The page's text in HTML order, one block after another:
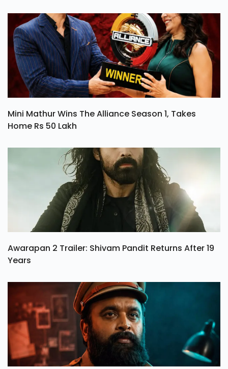
Mini Mathur Wins The Alliance Season 1, Takes
Home Rs 50 Lakh
Awarapan 2 Trailer: Shivam Pandit Returns After 19
Years